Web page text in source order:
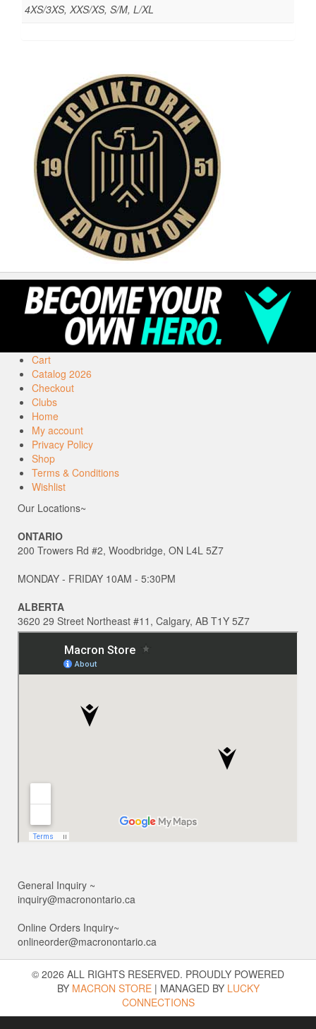
4XS/3XS, XXS/XS, S/M, L/XL
Cart
Catalog 2026
Checkout
Clubs
Home
My account
Privacy Policy
Shop
Terms & Conditions
Wishlist
Our Locations~
ONTARIO
200 Trowers Rd #2, Woodbridge, ON L4L 5Z7
MONDAY - FRIDAY 10AM - 5:30PM
ALBERTA
3620 29 Street Northeast #11, Calgary, AB T1Y 5Z7
General Inquiry ~
inquiry@macronontario.ca
Online Orders Inquiry~
onlineorder@macronontario.ca
© 2026 ALL RIGHTS RESERVED. PROUDLY POWERED
BY MACRON STORE | MANAGED BY LUCKY
CONNECTIONS